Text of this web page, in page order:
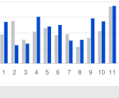
When Do NBA Teams Pull